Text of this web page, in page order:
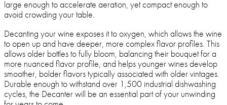
large enough to accelerate aeration, yet compact enough to
avoid crowding your table.
Decanting your wine exposes it to oxygen, which allows the wine
to open up and have deeper, more complex flavor profiles. This
allows older bottles to fully bloom, balancing their bouquet for a
more nuanced flavor profile, and helps younger wines develop
smoother, bolder flavors typically associated with older vintages.
Durable enough to withstand over 1,500 industrial dishwashing
cycles, the Decanter will be an essential part of your unwinding